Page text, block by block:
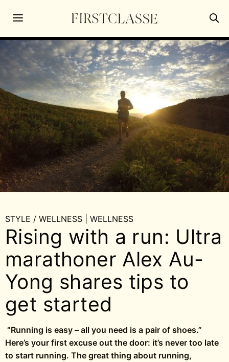
STYLE / WELLNESS WELLNESS
Rising with a run: Ultra
marathoner Alex Au-
Yong shares tips to
get started
“Running is easy – all you need is a pair of shoes.”
Here’s your first excuse out the door: it’s never too late
to start running. The great thing about running,